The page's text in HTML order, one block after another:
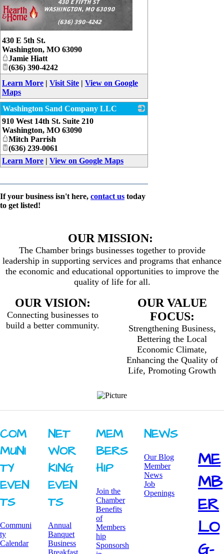
430 E 5th St.
Washington, MO 63090
Jamie Hiatt
(636) 390-4242
Learn More | Visit Site | View on Google
Maps
Washington Sand Company LLC
910 West 14th St. Suite 210
Washington, MO 63090
Mitch Parrish
(636) 239-0061
Learn More | View on Google Maps
If your business isn't here, contact us today
to get listed!
OUR MISSION:
The Chamber brings businesses together to provide
leadership in supporting services and programs that enhance
the economic and educational opportunities to improve the
quality of life for all.
OUR VISION:
Connecting businesses to
build a better community.
OUR VALUE
FOCUS:
Strengthening Business,
Bettering the Local
Economic Climate,
Enhancing the Quality of
Life, Promoting Growth
COM
MUNI
TY ​
EVEN
TS
Communi
ty
Calendar
NET
WOR
KING ​
EVEN
TS
Annual
Banquet
Business
MEM
BERS
HIP
Join the
Chamber
Benefits
of
Members
hip
Sponsorsh
NEWS
Our Blog
Member
News
Job
Openings
ME
MB
ER
LO